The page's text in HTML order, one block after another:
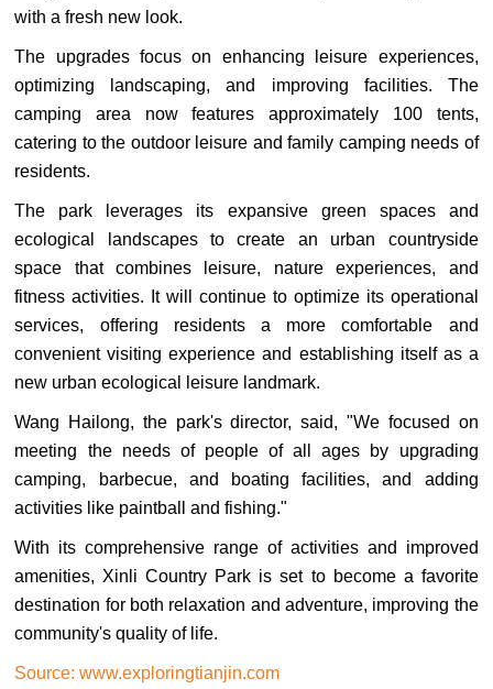
with a fresh new look.
The upgrades focus on enhancing leisure experiences,
optimizing landscaping, and improving facilities. The
camping area now features approximately 100 tents,
catering to the outdoor leisure and family camping needs of
residents.
The park leverages its expansive green spaces and
ecological landscapes to create an urban countryside
space that combines leisure, nature experiences, and
fitness activities. It will continue to optimize its operational
services, offering residents a more comfortable and
convenient visiting experience and establishing itself as a
new urban ecological leisure landmark.
Wang Hailong, the park's director, said, "We focused on
meeting the needs of people of all ages by upgrading
camping, barbecue, and boating facilities, and adding
activities like paintball and fishing."
With its comprehensive range of activities and improved
amenities, Xinli Country Park is set to become a favorite
destination for both relaxation and adventure, improving the
community's quality of life.
Source: www.exploringtianjin.com